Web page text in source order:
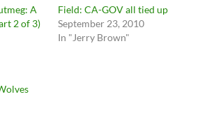
A
2 of 3)
Field: CA-GOV all tied up
September 23, 2010
In "Jerry Brown"